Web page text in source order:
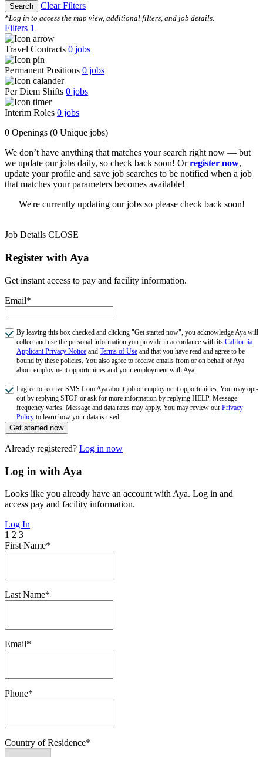
Search Clear Filters
*Log in to access the map view, additional filters, and job details.
Filters 1
Travel Contracts 0 jobs
Permanent Positions 0 jobs
Per Diem Shifts 0 jobs
Interim Roles 0 jobs
0 Openings (0 Unique jobs)
We don’t have anything that matches your search right now — but
we update our jobs daily, so check back soon! Orregister now,
update your profile and save job searches to be notified when a job
that matches your parameters becomes available!
We're currently updating our jobs so please check back soon!
Job Details CLOSE
Register with Aya
Get instant access to pay and facility information.
Email*
By leaving this box checked and clicking "Get started now", you acknowledge Aya will
collect and use the personal information you provide in accordance with its California
Applicant Privacy Notice and Terms of Use and that you have read and agree to be
bound by these policies. You also agree to receive emails from or on behalf of Aya
about employment opportunities and your employment with Aya.
I agree to receive SMS from Aya about job or employment opportunities. You may opt-
out by replying STOP or ask for more information by replying HELP. Message
frequency varies. Message and data rates may apply. You may review our Privacy
Policy to learn how your data is used.
Get started now
Already registered? Log in now
Log in with Aya
Looks like you already have an account with Aya. Log in and
access pay and facility information.
Log In
1 2 3
First Name*
Last Name*
Email*
Phone*
Country of Residence*